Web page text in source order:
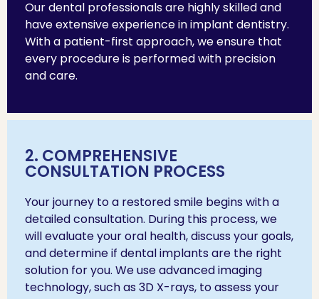
Our dental professionals are highly skilled and
have extensive experience in implant dentistry.
With a patient-first approach, we ensure that
every procedure is performed with precision
and care.
2. COMPREHENSIVE
CONSULTATION PROCESS
Your journey to a restored smile begins with a
detailed consultation. During this process, we
will evaluate your oral health, discuss your goals,
and determine if dental implants are the right
solution for you. We use advanced imaging
technology, such as 3D X-rays, to assess your